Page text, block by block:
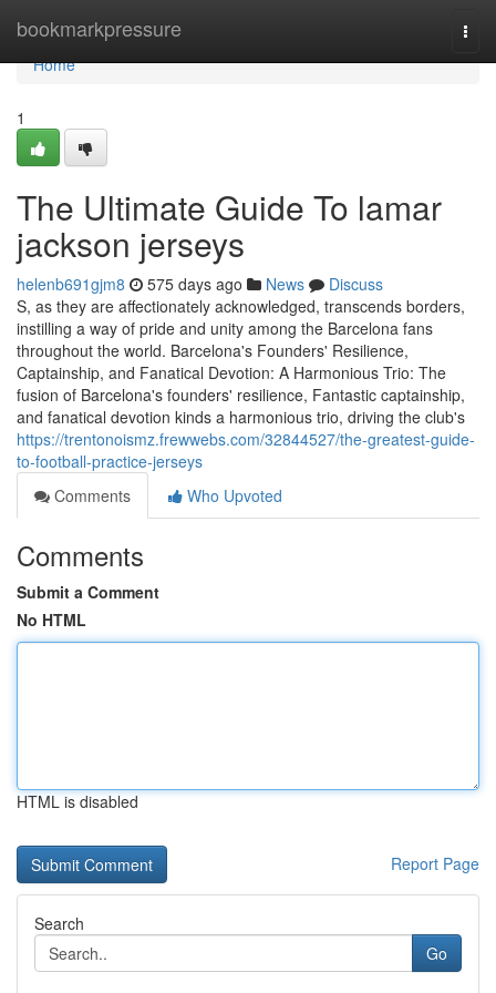
bookmarkpressure
Home
Home
1
The Ultimate Guide To lamar
jackson jerseys
helenb691gjm8 575 days ago News
Discuss
S, as they are affectionately acknowledged, transcends borders,
instilling a way of pride and unity among the Barcelona fans
throughout the world. Barcelona's Founders' Resilience,
Captainship, and Fanatical Devotion: A Harmonious Trio: The
fusion of Barcelona's founders' resilience, Fantastic captainship,
and fanatical devotion kinds a harmonious trio, driving the club's
https://trentonoismz.frewwebs.com/32844527/the-greatest-guide-
to-football-practice-jerseys
Comments
Who Upvoted
Comments
Submit a Comment
No HTML
HTML is disabled
Report Page
Search
Go